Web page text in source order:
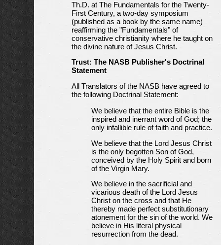
Th.D. at The Fundamentals for the Twenty-
First Century, a two-day symposium
(published as a book by the same name)
reaffirming the "Fundamentals" of
conservative christianity where he taught on
the divine nature of Jesus Christ.
Trust: The NASB Publisher's Doctrinal
Statement
All Translators of the NASB have agreed to
the following Doctrinal Statement:
We believe that the entire Bible is the
inspired and inerrant word of God; the
only infallible rule of faith and practice.
We believe that the Lord Jesus Christ
is the only begotten Son of God,
conceived by the Holy Spirit and born
of the Virgin Mary.
We believe in the sacrificial and
vicarious death of the Lord Jesus
Christ on the cross and that He
thereby made perfect substitutionary
atonement for the sin of the world. We
believe in His literal physical
resurrection from the dead.